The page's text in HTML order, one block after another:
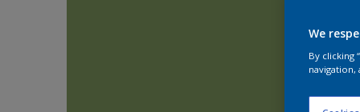
We
By clicking
navigation,